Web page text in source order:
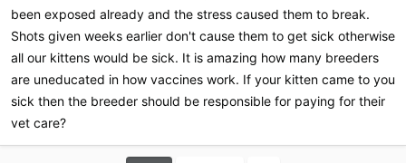
been exposed already and the stress caused them to break.
Shots given weeks earlier don't cause them to get sick otherwise
all our kittens would be sick. It is amazing how many breeders
are uneducated in how vaccines work. If your kitten came to you
sick then the breeder should be responsible for paying for their
vet care?